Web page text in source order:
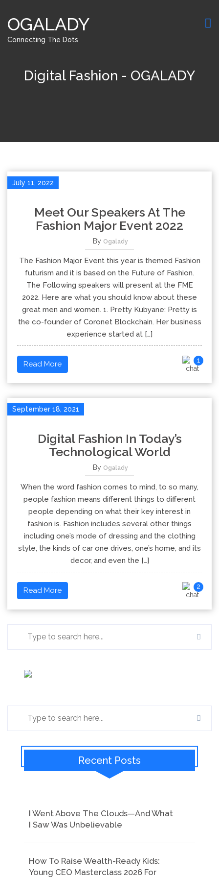
OGALADY
Connecting The Dots
Digital Fashion - OGALADY
July 11, 2022
Meet Our Speakers At The
Fashion Major Event 2022
By Ogalady
The Fashion Major Event this year is themed Fashion
futurism and it is based on the Future of Fashion.
The Following speakers will present at the FME
2022. Here are what you should know about these
great men and women. 1. Pretty Kubyane: Pretty is
the co-founder of Coronet Blockchain. Her business
experience started at […]
Read More 1
September 18, 2021
Digital Fashion In Today’s
Technological World
By Ogalady
When the word fashion comes to mind, to so many,
people fashion means different things to different
people depending on what their key interest in
fashion is. Fashion includes several other things
including one’s mode of dressing and the clothing
style, the kinds of car one drives, one’s home, and its
decor, and even the […]
Read More 2
Recent Posts
I Went Above The Clouds—And What
I Saw Was Unbelievable
How To Raise Wealth-Ready Kids:
Young CEO Masterclass 2026 For